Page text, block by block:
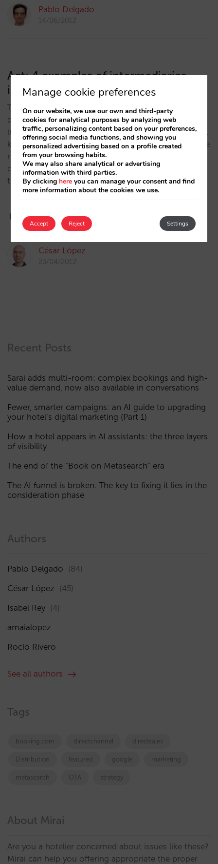
Pablo Delgado
14/06/2012
Act: 4 examples of intermediaries
ignoring price parity
The eternal game of cat and mouse: The intense
desire to gain better conditions enlivens the
imagination of each intermediary, who carries out all
kinds of measures to offer something better than the
rest. Hotelier beware! Avoid allowing any channel to
offer your hotel better conditions or you are putting
the entire system in danger.…
César López
23/04/2012
Recent Posts
Sarai adds multi-room: complex bookings and high-
value demand, now also available in conversations
Fewer, smarter campaigns: an AI guide to upgrading
your hotel’s digital marketing (Part 1)
How a hotel appears in AI assistants: the three layers
of visibility
The end of the “Book on Metasearch” era
The AI funnel is broken. The key to fixing it lies in the
consideration phase
Authors
Pablo Delgado (84)
César López (45)
Isabel Rey (4)
amaialopez
Rocío Rivero
See all authors
Tags
booking.com directchannel directsales
Distribution featured google marketing
metasearch OTA strategy
About Mirai
Are you a hotelier concerned about issues like these?
Mirai can help you offering appropriate the proper
Manage cookie preferences
On our website, we use our own and third-party
cookies for analytical purposes by analyzing web
traffic, personalizing content based on your preferences,
offering social media functions, and showing you
personalized advertising based on a profile created
from your browsing habits.
We may also share analytical or advertising
information with third parties.
By clicking here you can manage your consent and find
more information about the cookies we use.
Accept Settings
Reject